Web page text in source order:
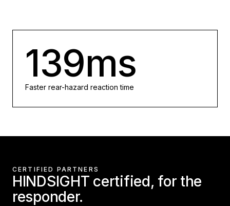
139ms
Faster rear-hazard reaction time
CERTIFIED PARTNERS
HINDSIGHT certified, for the
responder.